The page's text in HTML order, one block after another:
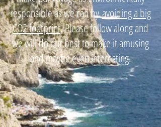
responsible as we can byavoiding a big
CO2 footprint. Please follow along and
we will do our best to make it amusing
and maybe even interesting.